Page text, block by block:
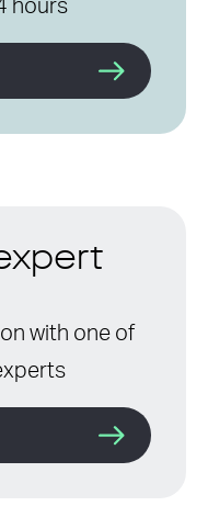
hours
with one of